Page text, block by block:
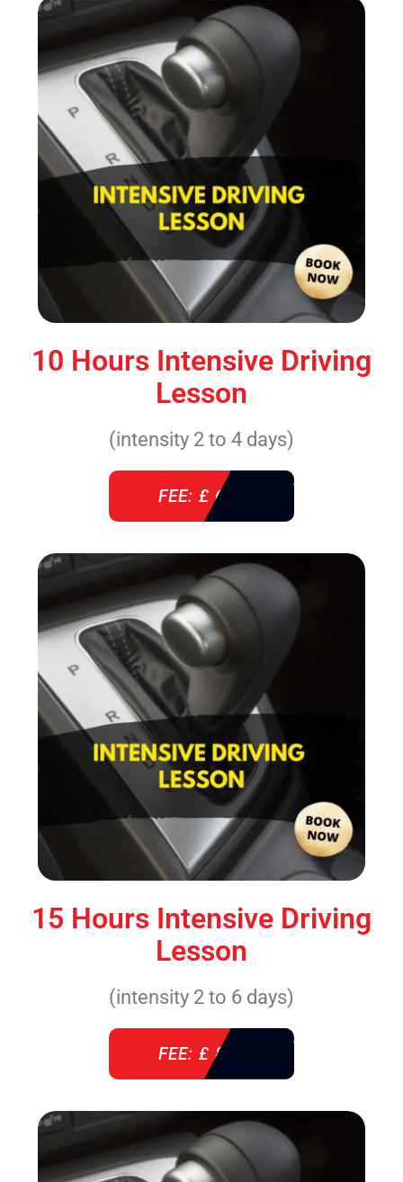
10 Hours Intensive Driving
Lesson
(intensity 2 to 4 days)
FEE: £ 610
15 Hours Intensive Driving
Lesson
(intensity 2 to 6 days)
FEE: £ 860